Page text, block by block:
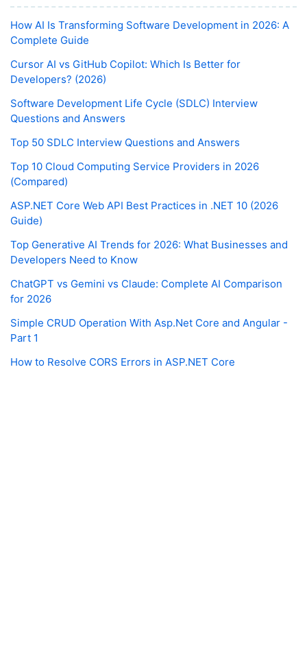
How AI Is Transforming Software Development in 2026: A
Complete Guide
Cursor AI vs GitHub Copilot: Which Is Better for
Developers? (2026)
Software Development Life Cycle (SDLC) Interview
Questions and Answers
Top 50 SDLC Interview Questions and Answers
Top 10 Cloud Computing Service Providers in 2026
(Compared)
ASP.NET Core Web API Best Practices in .NET 10 (2026
Guide)
Top Generative AI Trends for 2026: What Businesses and
Developers Need to Know
ChatGPT vs Gemini vs Claude: Complete AI Comparison
for 2026
Simple CRUD Operation With Asp.Net Core and Angular -
Part 1
How to Resolve CORS Errors in ASP.NET Core